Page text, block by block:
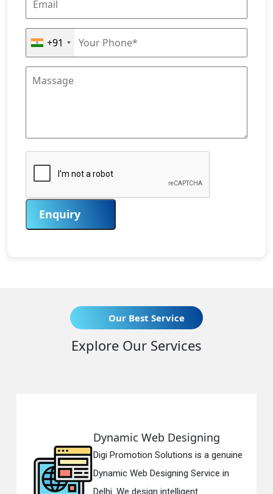
+91
Enquiry
Our Best Service
Explore Our Services
Dynamic Web Designing
Digi Promotion Solutions is a genuine
Dynamic Web Designing Service in
Delhi. We design intelligent...